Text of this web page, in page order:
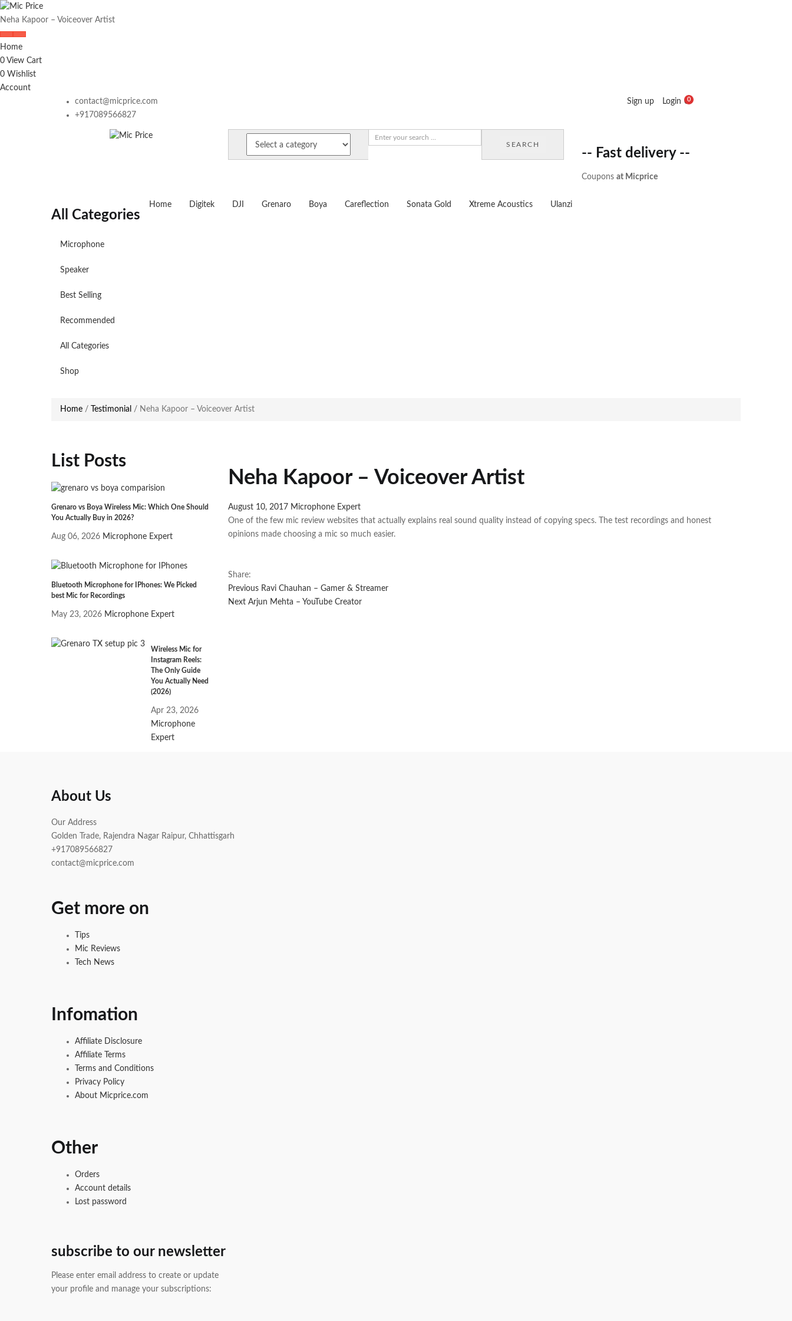
Neha Kapoor – Voiceover Artist
Home
0 View Cart
0 Wishlist
Account
contact@micprice.com
+917089566827
Cart :
0
0
Sign up Login
SEARCH
-- Fast delivery --
Coupons at Micprice
All Categories
Microphone
Speaker
Best Selling
Recommended
All Categories
Shop
Home Digitek DJI Grenaro Boya Careflection Sonata Gold Xtreme Acoustics Ulanzi
Home / Testimonial / Neha Kapoor – Voiceover Artist
Neha Kapoor – Voiceover Artist
Posted
on
August 10, 2017 Microphone Expert
One of the few mic review websites that actually explains real sound quality instead of copying specs. The test recordings and honest
opinions made choosing a mic so much easier.
Share:
Post
Previous Previous
post:
Ravi Chauhan – Gamer & Streamer
Next Next
Arjun Mehta – YouTube Creator
List Posts
Grenaro vs Boya Wireless Mic: Which One Should
You Actually Buy in 2026?
Aug 06, 2026 Microphone Expert
Bluetooth Microphone for IPhones: We Picked
best Mic for Recordings
May 23, 2026 Microphone Expert
Wireless Mic for
Instagram Reels:
The Only Guide
You Actually Need
(2026)
Apr 23, 2026
Microphone
Expert
About Us
Our Address
Golden Trade, Rajendra Nagar Raipur, Chhattisgarh
+917089566827
contact@micprice.com
Get more on
Tips
Mic Reviews
Tech News
Infomation
Affiliate Disclosure
Affiliate Terms
Terms and Conditions
Privacy Policy
About Micprice.com
Other
Orders
Account details
Lost password
subscribe to our newsletter
Please enter email address to create or update
your profile and manage your subscriptions: